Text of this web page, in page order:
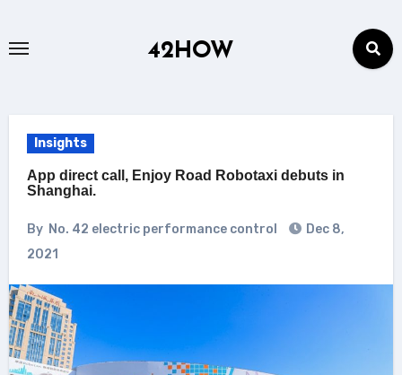
42HOW
Insights
App direct call, Enjoy Road Robotaxi debuts in
Shanghai.
By No. 42 electric performance control
Dec 8,
2021